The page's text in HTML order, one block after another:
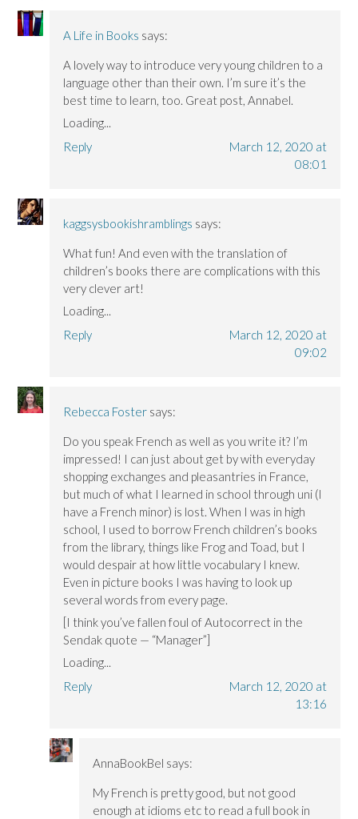
A Life in Books says:
A lovely way to introduce very young children to a
language other than their own. I’m sure it’s the
best time to learn, too. Great post, Annabel.
Loading...
Reply
March 12, 2020 at
08:01
kaggsysbookishramblings says:
What fun! And even with the translation of
children’s books there are complications with this
very clever art!
Loading...
Reply
March 12, 2020 at
09:02
Rebecca Foster says:
Do you speak French as well as you write it? I’m
impressed! I can just about get by with everyday
shopping exchanges and pleasantries in France,
but much of what I learned in school through uni (I
have a French minor) is lost. When I was in high
school, I used to borrow French children’s books
from the library, things like Frog and Toad, but I
would despair at how little vocabulary I knew.
Even in picture books I was having to look up
several words from every page.
[I think you’ve fallen foul of Autocorrect in the
Sendak quote — “Manager”]
Loading...
Reply
March 12, 2020 at
13:16
AnnaBookBel says:
My French is pretty good, but not good
enough at idioms etc to read a full book in